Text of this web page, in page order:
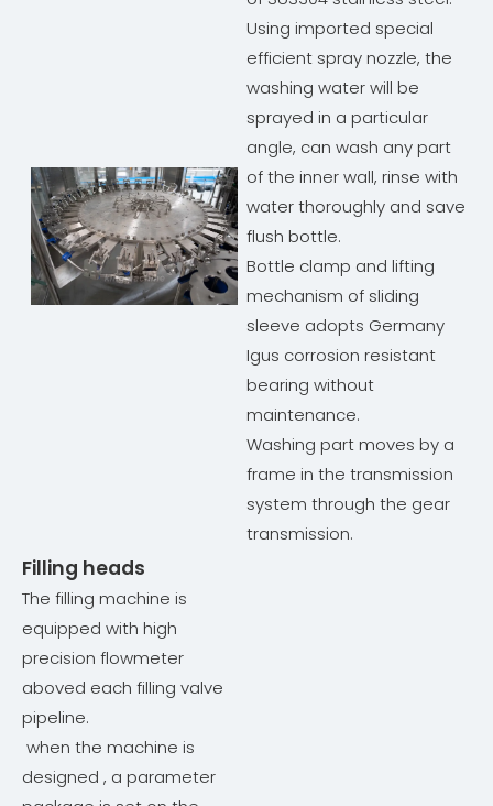
Using imported special
efficient spray nozzle, the
washing water will be
sprayed in a particular
angle, can wash any part
of the inner wall, rinse with
water thoroughly and save
flush bottle.
Bottle clamp and lifting
mechanism of sliding
sleeve adopts Germany
Igus corrosion resistant
bearing without
maintenance.
Washing part moves by a
frame in the transmission
system through the gear
transmission.
Filling heads
The filling machine is
equipped with high
precision flowmeter
aboved each filling valve
pipeline.
when the machine is
designed , a parameter